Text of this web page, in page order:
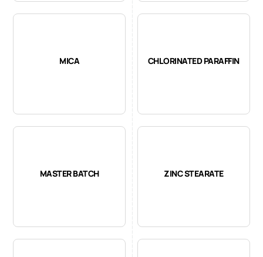
MICA CHLORINATED PARAFFIN
MASTER BATCH ZINC STEARATE